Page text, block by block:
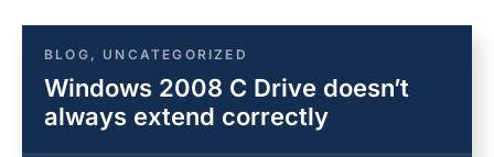
BLOG , UNCATEGORIZED
Windows 2008 C Drive doesn’t
always extend correctly